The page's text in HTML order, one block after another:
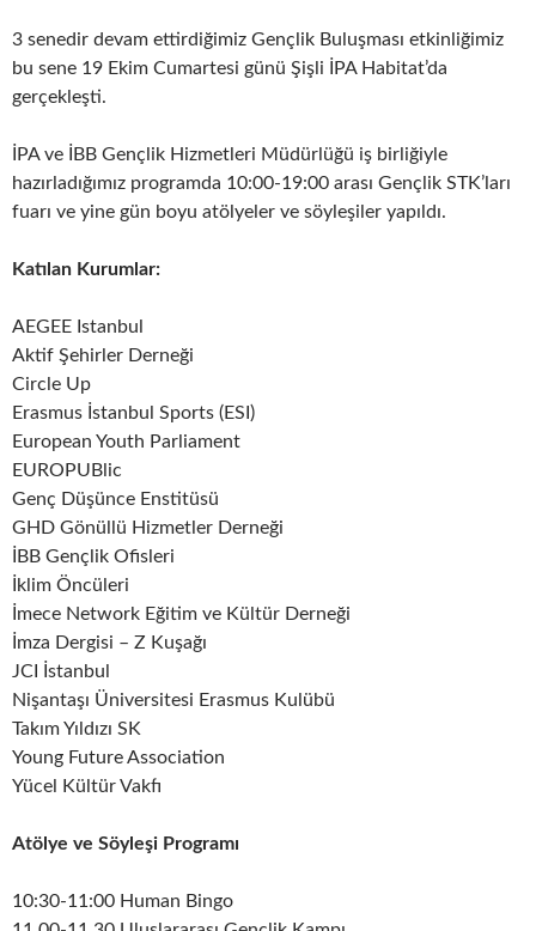
3 senedir devam ettirdiğimiz Gençlik Buluşması etkinliğimiz
bu sene 19 Ekim Cumartesi günü Şişli İPA Habitat’da
gerçekleşti.
İPA ve İBB Gençlik Hizmetleri Müdürlüğü iş birliğiyle
hazırladığımız programda 10:00-19:00 arası Gençlik STK’ları
fuarı ve yine gün boyu atölyeler ve söyleşiler yapıldı.
Katılan Kurumlar:
AEGEE Istanbul
Aktif Şehirler Derneği
Circle Up
Erasmus İstanbul Sports (ESI)
European Youth Parliament
EUROPUBlic
Genç Düşünce Enstitüsü
GHD Gönüllü Hizmetler Derneği
İBB Gençlik Ofisleri
İklim Öncüleri
İmece Network Eğitim ve Kültür Derneği
İmza Dergisi – Z Kuşağı
JCI İstanbul
Nişantaşı Üniversitesi Erasmus Kulübü
Takım Yıldızı SK
Young Future Association
Yücel Kültür Vakfı
Atölye ve Söyleşi Programı
10:30-11:00 Human Bingo